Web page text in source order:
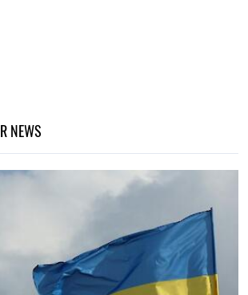
NEWS